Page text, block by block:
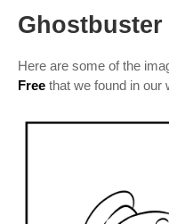
Here are some of the
Free that we found in our